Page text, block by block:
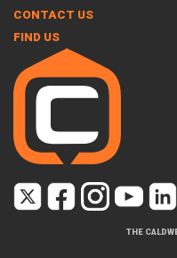
CONTACT US
FIND US
THE